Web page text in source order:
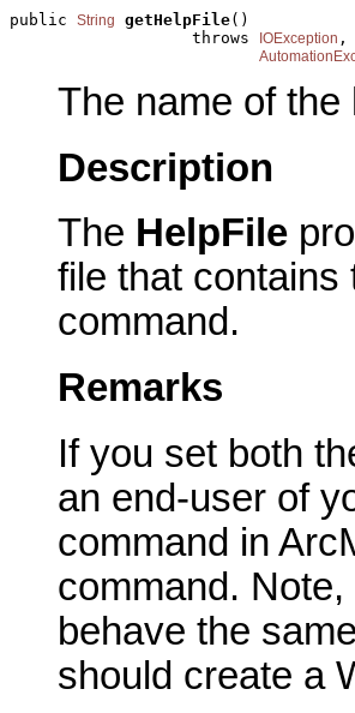
public String getHelpFile()
                   throws
IOException ,
The name of
Description
The HelpFile
file that
command.
Remarks
If you set both
an end-user of
command in
command.
behave the
should create a